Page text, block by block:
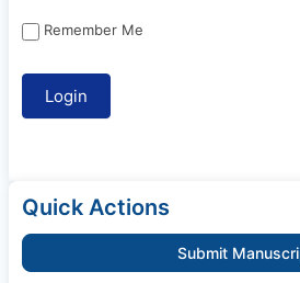
Remember Me
Quick Actions
Submit